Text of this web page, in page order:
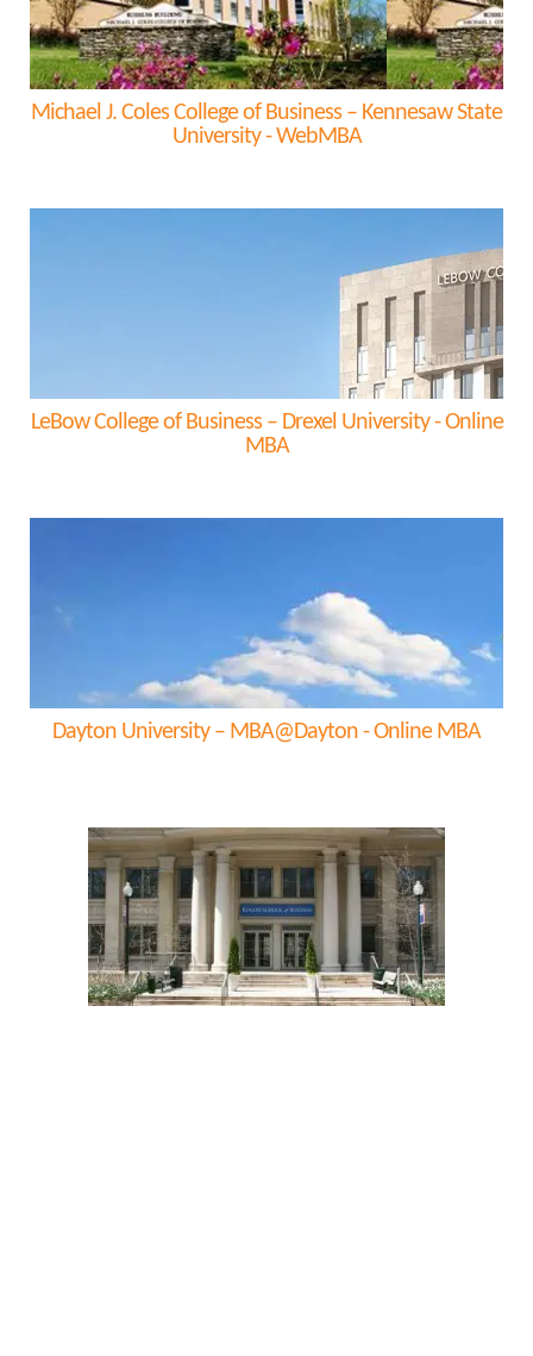
Michael J. Coles College of Business – Kennesaw State
University - WebMBA
LeBow College of Business – Drexel University - Online
MBA
Dayton University – MBA@Dayton - Online MBA